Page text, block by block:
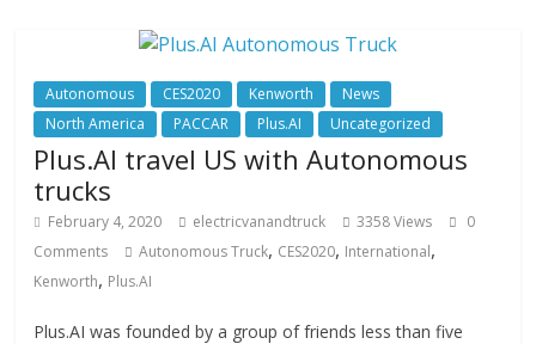
Autonomous CES2020 Kenworth
News
North America
PACCAR Plus.AI Uncategorized
Plus.AI travel US with Autonomous
trucks
February 4, 2020 electricvanandtruck 3358 Views
0
Comments
Autonomous Truck, CES2020, International,
Kenworth, Plus.AI
Plus.AI was founded by a group of friends less than five